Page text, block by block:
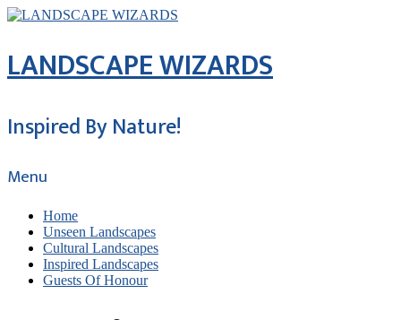
LANDSCAPE WIZARDS
Inspired By Nature!
Menu
Home
Unseen Landscapes
Cultural Landscapes
Inspired Landscapes
Guests Of Honour